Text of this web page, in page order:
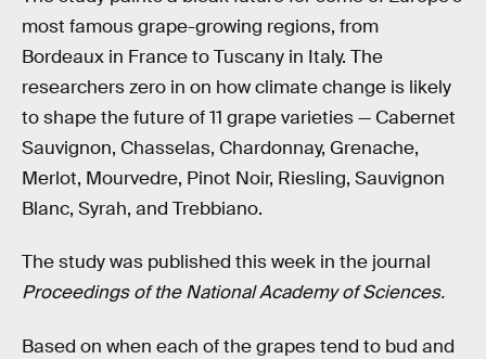
most famous grape-growing regions, from
Bordeaux in France to Tuscany in Italy. The
researchers zero in on how climate change is likely
to shape the future of 11 grape varieties — Cabernet
Sauvignon, Chasselas, Chardonnay, Grenache,
Merlot, Mourvedre, Pinot Noir, Riesling, Sauvignon
Blanc, Syrah, and Trebbiano.
The study was published this week in the journal
Proceedings of the National Academy of Sciences.
Based on when each of the grapes tend to bud and